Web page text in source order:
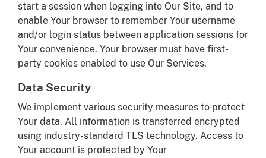
start a session when logging into Our Site, and to
enable Your browser to remember Your username
and/or login status between application sessions for
Your convenience. Your browser must have first-
party cookies enabled to use Our Services.
Data Security
We implement various security measures to protect
Your data. All information is transferred encrypted
using industry-standard TLS technology. Access to
Your account is protected by Your